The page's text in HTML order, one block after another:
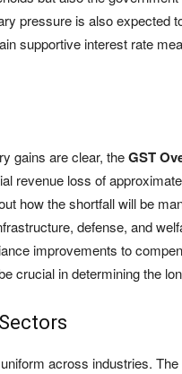
pressure is also expected
supportive interest rate
gains are clear, theGST
revenue loss of
how the shortfall will be
defense, and
improvements to
crucial in determining the
across industries.